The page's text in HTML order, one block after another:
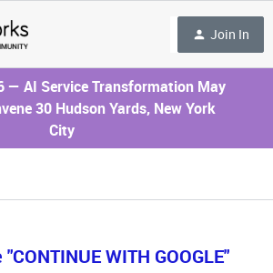
Join In
— AI Service Transformation May
30 Hudson Yards, New York
City
WITH GOOGLE"